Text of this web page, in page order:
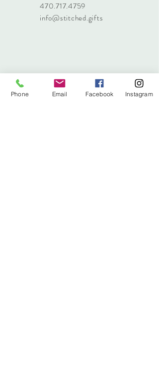
470.717.4759
info@stitched.gifts
Phone Email Facebook Instagram